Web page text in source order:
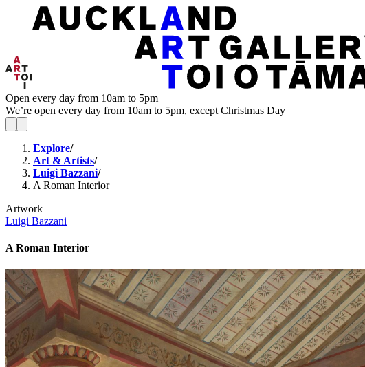
Open every day from 10am to 5pm
We’re open every day from 10am to 5pm, except Christmas Day
Explore/
Art & Artists/
Luigi Bazzani/
A Roman Interior
Artwork
Luigi Bazzani
A Roman Interior